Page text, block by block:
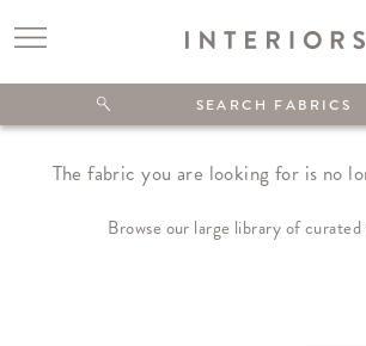
The fabric you are looking for is no
Browse our large library of curated